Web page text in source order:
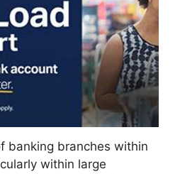
banking branches within
within large